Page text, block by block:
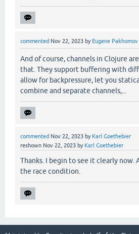
commented Nov 22, 2023 by Eugene Pakhomov
And of course, channels in Clojure
that. They support buffering with
allow for backpressure, let you
combine and separate channels,...
commented Nov 22, 2023 by Karl Goethebier
reshown Nov 22, 2023 by Karl Goethebier
Thanks. I begin to see it clearly now.
the race condition.